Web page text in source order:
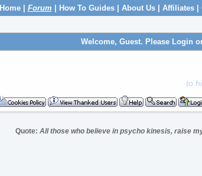
Home| Forum How To Guides| About Us| Affiliates|
Welcome, Guest. Please Login
to
Quote:All those who believe in psycho kinesis, raise